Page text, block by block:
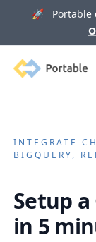
🚀 Portable
Portable
INTEGRATE
BIGQUERY,
Setup a
in 5